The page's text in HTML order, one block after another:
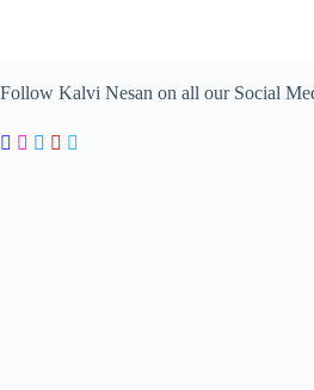
Follow Kalvi Nesan on all our Social